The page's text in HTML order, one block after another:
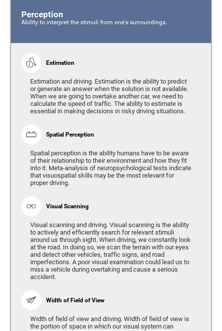
Perception
Ability to interpret the stimuli from one's surroundings.
Estimation
Estimation and driving. Estimation is the ability to predict
or generate an answer when the solution is not available.
When we are going to overtake another car, we need to
calculate the speed of traffic. The ability to estimate is
essential in making decisions in risky driving situations.
Spatial Perception
Spatial perception is the ability humans have to be aware
of their relationship to their environment and how they fit
into it. Meta-analysis of neuropsychological tests indicate
that visuospatial skills may be the most relevant for
proper driving.
Visual Scanning
Visual scanning and driving. Visual scanning is the ability
to actively and efficiently search for relevant stimuli
around us through sight. When driving, we constantly look
at the road. In doing so, we scan the terrain with our eyes
and detect other vehicles, traffic signs, and road
imperfections. A poor visual examination could lead us to
miss a vehicle during overtaking and cause a serious
accident.
Width of Field of View
Width of field of view and driving. Width of field of view is
the portion of space in which our visual system can